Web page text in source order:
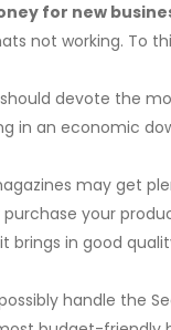
for new
not working. To
devote the
in an economic
may get
your
in good
handle the